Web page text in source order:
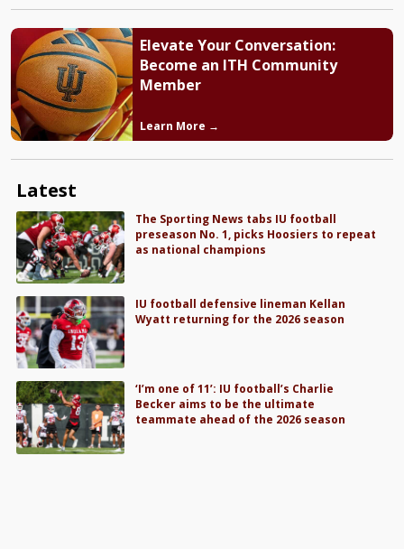
Elevate Your Conversation:
Become an ITH Community
Member
Learn More →
Latest
The Sporting News tabs IU football
preseason No. 1, picks Hoosiers to repeat
as national champions
IU football defensive lineman Kellan
Wyatt returning for the 2026 season
‘I’m one of 11’: IU football’s Charlie
Becker aims to be the ultimate
teammate ahead of the 2026 season